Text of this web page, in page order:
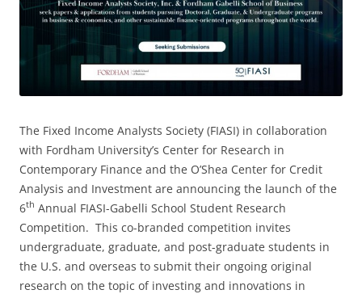
The Fixed Income Analysts Society (FIASI) in collaboration
with Fordham University’s Center for Research in
Contemporary Finance and the O’Shea Center for Credit
Analysis and Investment are announcing the launch of the
6th Annual FIASI-Gabelli School Student Research
Competition. This co-branded competition invites
undergraduate, graduate, and post-graduate students in
the U.S. and overseas to submit their ongoing original
research on the topic of investing and innovations in